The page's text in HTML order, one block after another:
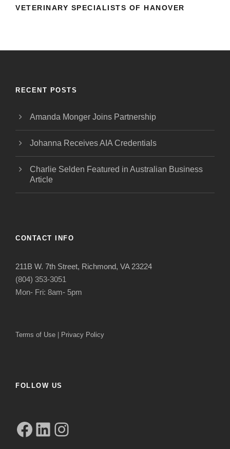
VETERINARY SPECIALISTS OF HANOVER
RECENT POSTS
Amanda Monger Joins Partnership
Johanna Receives AIA Credentials
Charlie Selden Featured in Australian Business
Article
CONTACT INFO
211B W. 7th Street, Richmond, VA 23224
(804) 353-3051
Mon- Fri: 8am- 5pm
Terms of Use Privacy Policy
FOLLOW US
Facebook LinkedIn Instagram